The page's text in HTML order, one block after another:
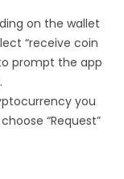
on the wallet
“receive coin
prompt the app
you
“Request”